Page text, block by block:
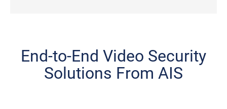
End-to-End Video Security
Solutions From AIS